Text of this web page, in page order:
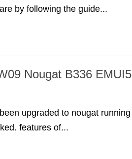
by following the guide...
Nougat B336 EMUI5
upgraded to nougat running
features of...